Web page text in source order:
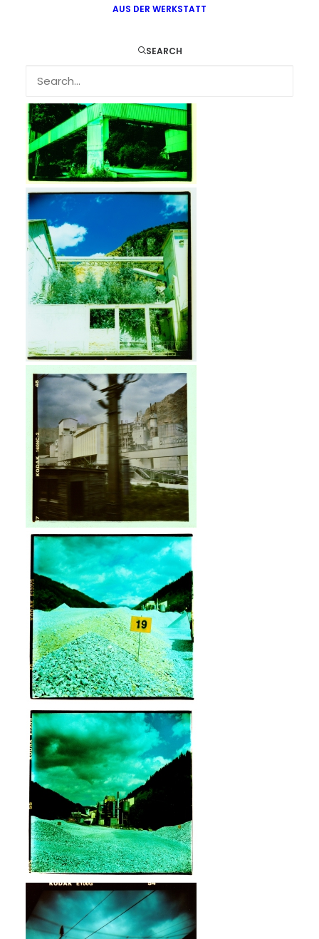
AUS DER WERKSTATT
SEARCH
Industrial Post-Apocalypse.
Camera: Lubitel 166. Film: Kodak
E100VS, cross processed.
Vintage Industrial. Camera: Lubitel
166. Film: Kodak E100VS, cross